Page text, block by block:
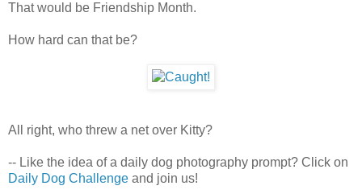
That would be Friendship Month.
How hard can that be?
All right, who threw a net over Kitty?
-- Like the idea of a daily dog photography prompt? Click on
Daily Dog Challenge and join us!